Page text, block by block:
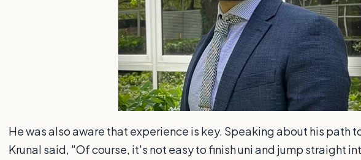
He was also aware that experience is key. Speaking about his path
Krunal said, "Of course, it's not easy to finish uni and jump straight